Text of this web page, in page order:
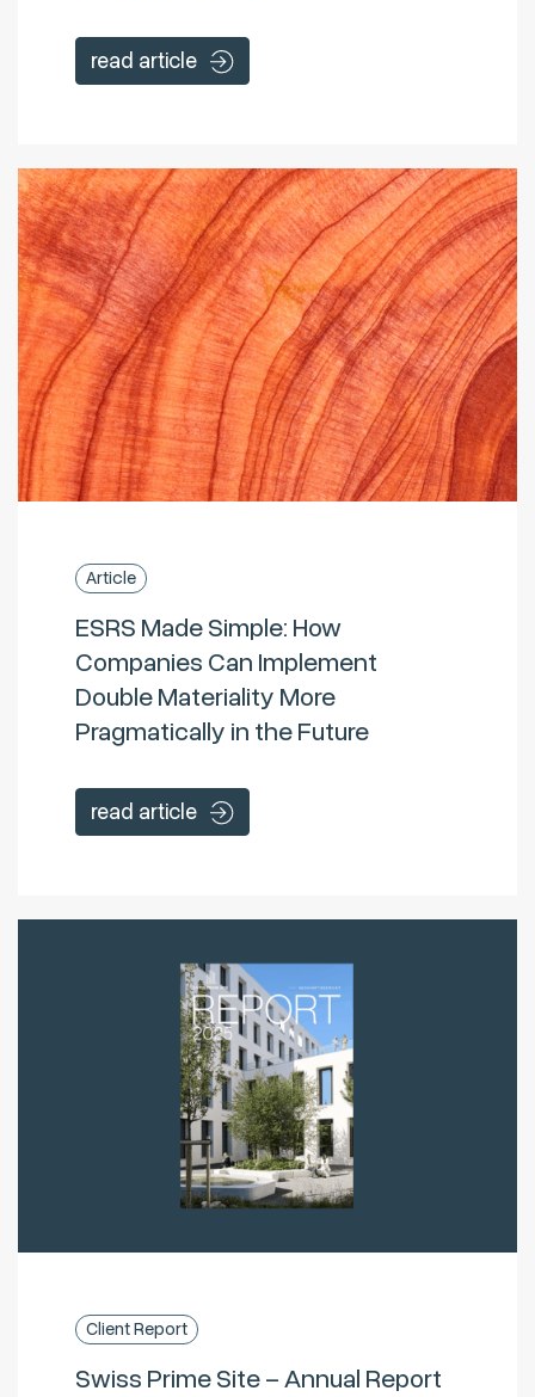
read article
Article
ESRS Made Simple: How
Companies Can Implement
Double Materiality More
Pragmatically in the Future
read article
Client Report
Swiss Prime Site – Annual Report